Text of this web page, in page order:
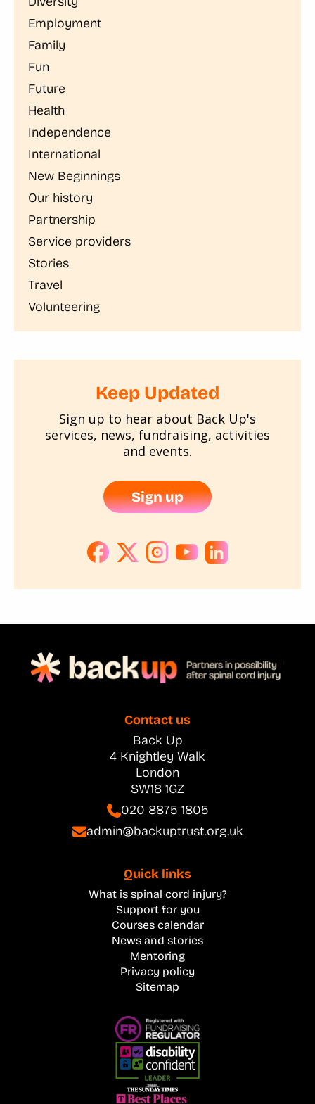
Employment
Family
Fun
Future
Health
Independence
International
New Beginnings
Our history
Partnership
Service providers
Stories
Travel
Volunteering
Keep Updated
Sign up to hear about Back Up's
services, news, fundraising, activities
and events.
Sign up
Contact us
Back Up
4 Knightley Walk
London
SW18 1GZ
020 8875 1805
admin@backuptrust.org.uk
Quick links
What is spinal cord injury?
Support for you
Courses calendar
News and stories
Mentoring
Privacy policy
Sitemap